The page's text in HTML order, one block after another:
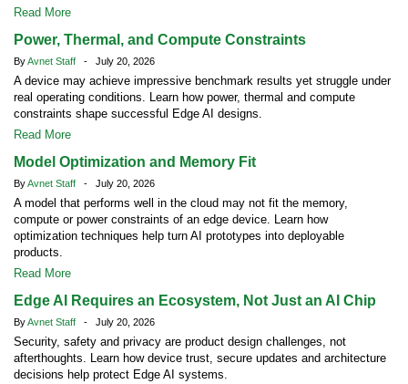
Read More
Power, Thermal, and Compute Constraints
ByAvnet Staff - July 20, 2026
A device may achieve impressive benchmark results yet struggle under
real operating conditions. Learn how power, thermal and compute
constraints shape successful Edge AI designs.
Read More
Model Optimization and Memory Fit
ByAvnet Staff - July 20, 2026
A model that performs well in the cloud may not fit the memory,
compute or power constraints of an edge device. Learn how
optimization techniques help turn AI prototypes into deployable
products.
Read More
Edge AI Requires an Ecosystem, Not Just an AI Chip
ByAvnet Staff - July 20, 2026
Security, safety and privacy are product design challenges, not
afterthoughts. Learn how device trust, secure updates and architecture
decisions help protect Edge AI systems.